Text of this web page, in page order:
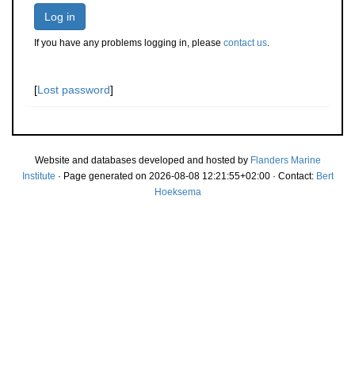
Log in
If you have any problems logging in, please contact us.
[Lost password]
Website and databases developed and hosted by Flanders Marine
Institute · Page generated on 2026-08-08 12:21:55+02:00 · Contact: Bert
Hoeksema